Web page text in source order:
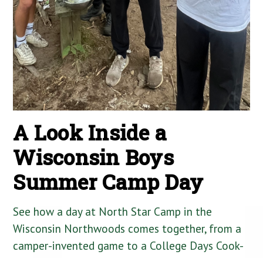
A Look Inside a
Wisconsin Boys
Summer Camp Day
See how a day at North Star Camp in the
Wisconsin Northwoods comes together, from a
camper-invented game to a College Days Cook-